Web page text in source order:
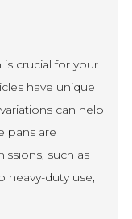
crucial for your
have unique
can help
pans are
such as
heavy-duty use,